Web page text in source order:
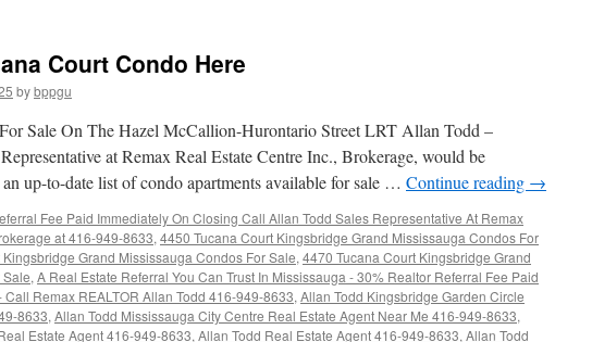
Court Condo Here
bybppgu
Sale On The Hazel McCallion-Hurontario Street LRT Allan Todd –
at Remax Real Estate Centre Inc., Brokerage, would be
up-to-date list of condo apartments available for sale … Continue reading →
Fee Paid Immediately On Closing Call Allan Todd Sales Representative At Remax
at 416-949-8633, 4450 Tucana Court Kingsbridge Grand Mississauga Condos For
Grand Mississauga Condos For Sale, 4470 Tucana Court Kingsbridge Grand
, A Real Estate Referral You Can Trust In Mississauga - 30% Realtor Referral Fee Paid
Remax REALTOR Allan Todd 416-949-8633, Allan Todd Kingsbridge Garden Circle
8633, Allan Todd Mississauga City Centre Real Estate Agent Near Me 416-949-8633,
Estate Agent 416-949-8633, Allan Todd Real Estate Agent 416-949-8633, Allan Todd